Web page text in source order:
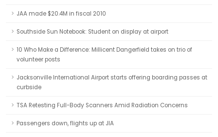
JAA made $20.4M in fiscal 2010
Southside Sun Notebook: Student on display at airport
10 Who Make a Difference: Millicent Dangerfield takes on trio of
volunteer posts
Jacksonville International Airport starts offering boarding passes at
curbside
TSA Retesting Full-Body Scanners Amid Radiation Concerns
Passengers down, flights up at JIA